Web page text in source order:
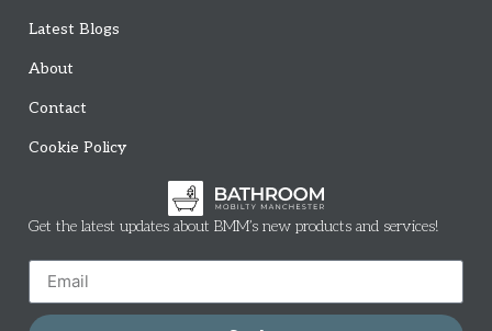
Latest Blogs
About
Contact
Cookie Policy
Get the latest updates about BMM’s new products and services!